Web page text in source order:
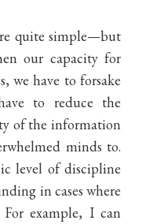
quite simple—but
our capacity for
we have to forsake
to reduce the
of the information
minds to.
level of discipline
in cases where
For example, I can